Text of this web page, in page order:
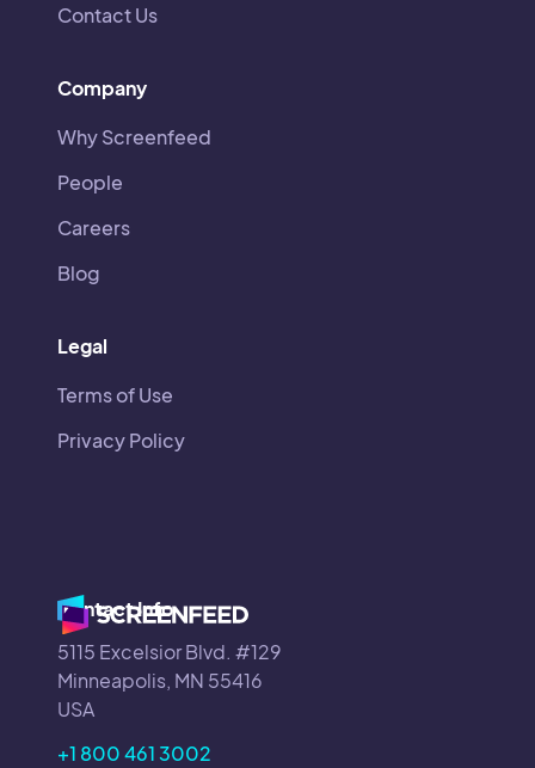
Contact Info
5115 Excelsior Blvd. #129
Minneapolis, MN 55416
USA
+1 800 461 3002
Contact Us
Company
Why Screenfeed
People
Careers
Blog
Legal
Terms of Use
Privacy Policy